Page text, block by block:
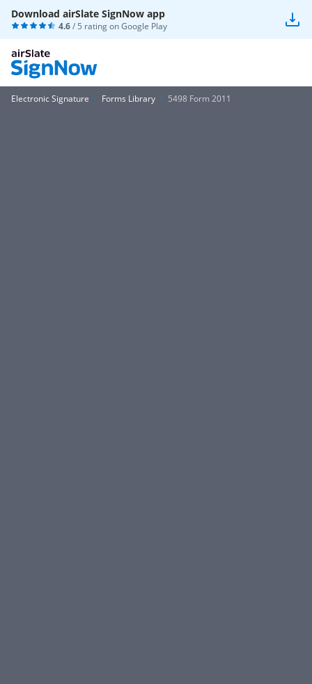
Download airSlate SignNow app
4.6/ 5 rating onGoogle Play
Electronic Signature Forms Library 5498 Form 2011